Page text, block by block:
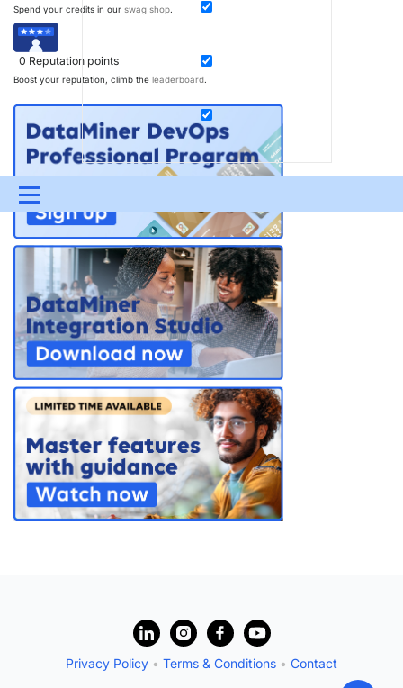
Menu
UPDATES & INSIGHTS QUESTIONS
DEVOPS DOWNLOADS SWAG SHOP
PARTNERS CONTACT
>> GO TO DATAMINER.SERVICES
Spend your credits in our swag shop.
0 Reputation points
Boost your reputation, climb the leaderboard.
Privacy Policy • Terms & Conditions • Contact